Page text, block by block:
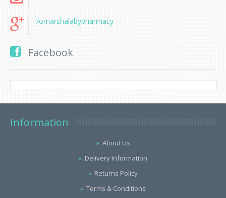
/omarshalabypharmacy
Facebook
Information
About Us
Delivery Information
Returns Policy
Terms & Conditions